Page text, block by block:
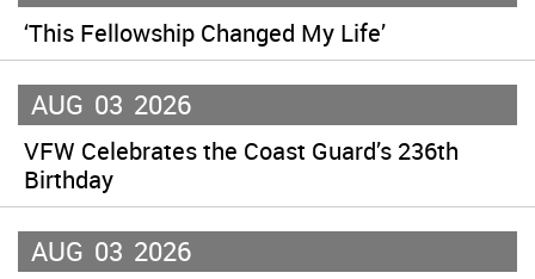
‘This Fellowship Changed My Life’
AUG 03 2026
VFW Celebrates the Coast Guard’s 236th
Birthday
AUG 03 2026